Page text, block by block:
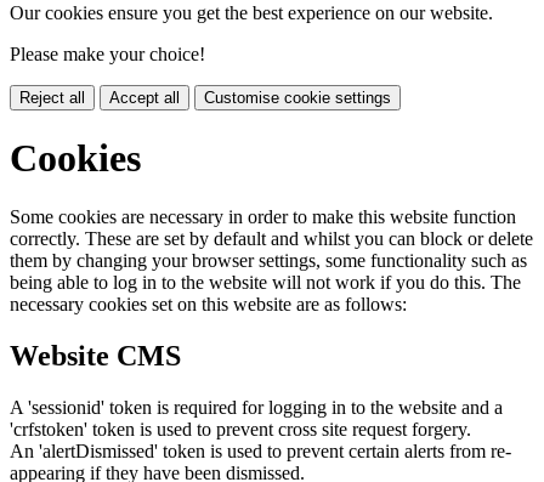
Our cookies ensure you get the best experience on our website.
Please make your choice!
Reject all Accept all Customise cookie settings
Cookies
Some cookies are necessary in order to make this website function
correctly. These are set by default and whilst you can block or delete
them by changing your browser settings, some functionality such as
being able to log in to the website will not work if you do this. The
necessary cookies set on this website are as follows:
Website CMS
A 'sessionid' token is required for logging in to the website and a
'crfstoken' token is used to prevent cross site request forgery.
An 'alertDismissed' token is used to prevent certain alerts from re-
appearing if they have been dismissed.